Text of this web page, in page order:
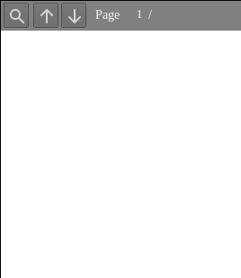
Find Previous
Next
Page /